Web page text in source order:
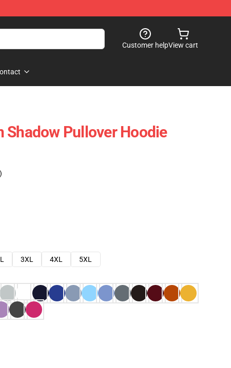
Customer helpView cart
Shadow Pullover Hoodie
3XL 4XL
5XL